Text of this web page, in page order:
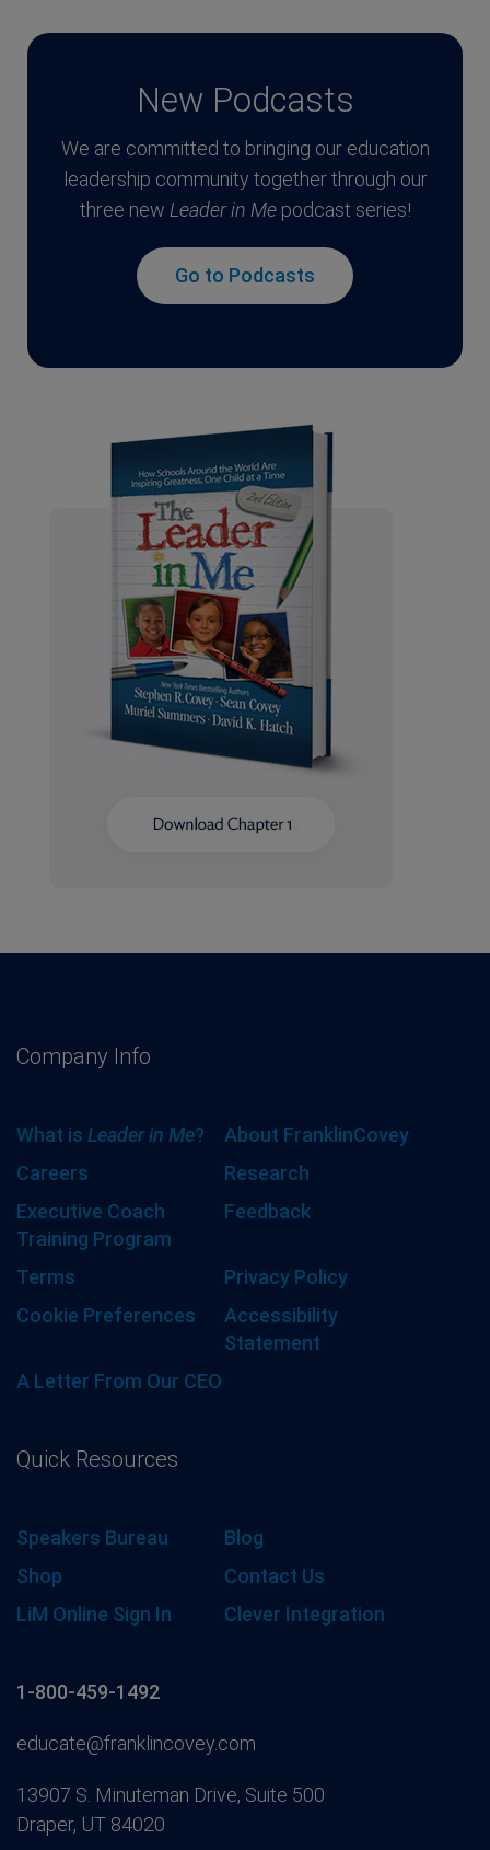
New Podcasts
We are committed to bringing our education
leadership community together through our
three new Leader in Mepodcast series!
Go to Podcasts
Company Info
What is Leader in Me?
About FranklinCovey
Careers
Research
Executive Coach
Training Program
Feedback
Terms
Privacy Policy
Cookie Preferences
Accessibility
Statement
A Letter From Our CEO
Quick Resources
Speakers Bureau
Blog
Shop
Contact Us
LiM Online Sign In
Clever Integration
1-800-459-1492
educate@franklincovey.com
13907 S. Minuteman Drive, Suite 500
Draper, UT 84020